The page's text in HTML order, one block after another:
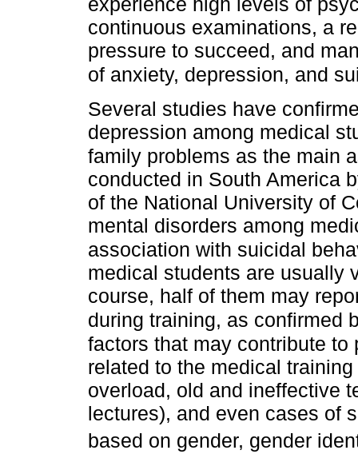
continuous examinations, a
pressure to succeed, and
of anxiety, depression, and
Several studies have
depression among medical
family problems as the main
conducted in South America
of the National University of
mental disorders among
association with suicidal
medical students are usually
course, half of them may
during training, as confirmed
factors that may contribute
related to the medical
overload, old and ineffective
lectures), and even cases of
based on gender, gender